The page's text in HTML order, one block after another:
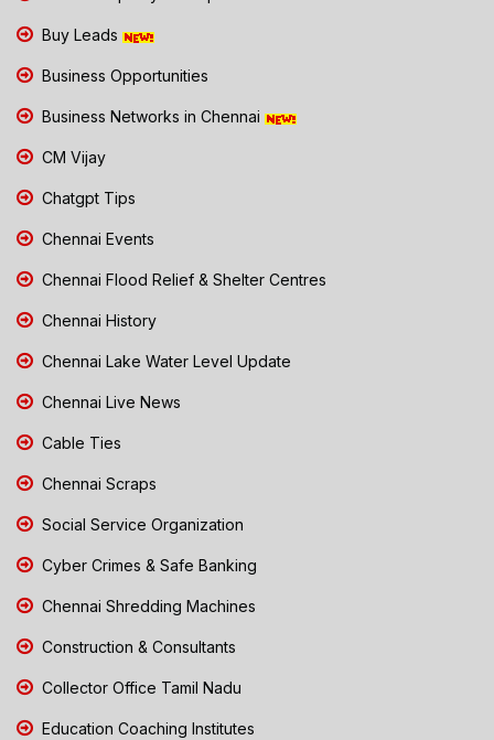
Buy Leads
Business Opportunities
Business Networks in Chennai
CM Vijay
Chatgpt Tips
Chennai Events
Chennai Flood Relief & Shelter Centres
Chennai History
Chennai Lake Water Level Update
Chennai Live News
Cable Ties
Chennai Scraps
Social Service Organization
Cyber Crimes & Safe Banking
Chennai Shredding Machines
Construction & Consultants
Collector Office Tamil Nadu
Education Coaching Institutes